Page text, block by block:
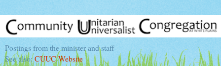
Postings from the minister and staff
See also:CUUC Website